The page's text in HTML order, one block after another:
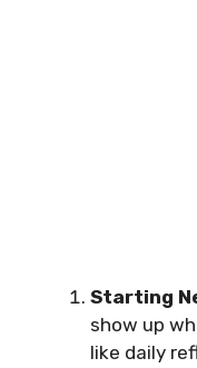
Starting
show up
like daily